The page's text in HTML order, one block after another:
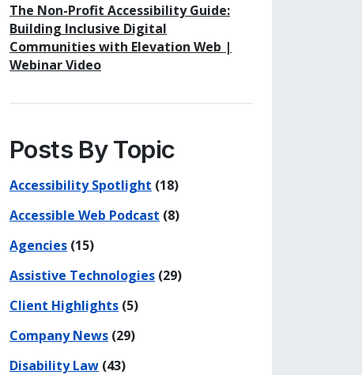
The Non-Profit Accessibility Guide:
Building Inclusive Digital
Communities with Elevation Web |
Webinar Video
Posts By Topic
Accessibility Spotlight (18)
Accessible Web Podcast (8)
Agencies (15)
Assistive Technologies (29)
Client Highlights (5)
Company News (29)
Disability Law (43)